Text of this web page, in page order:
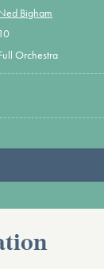
Bigham
10
Orchestra